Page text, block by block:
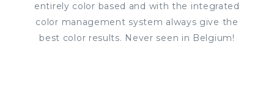
entirely color based and with the integrated
color management system always give the
best color results. Never seen in Belgium!